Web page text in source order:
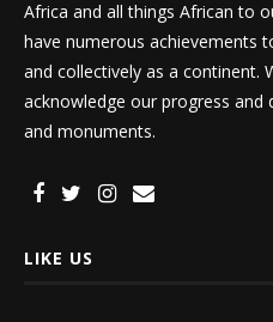
Africa and all things African to
have numerous achievements
and collectively as a continent.
acknowledge our progress
and monuments.
LIKE US